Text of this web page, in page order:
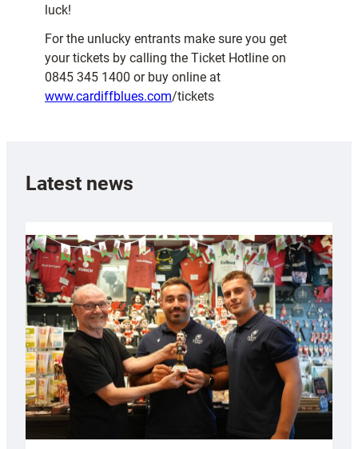
luck!
For the unlucky entrants make sure you get
your tickets by calling the Ticket Hotline on
0845 345 1400 or buy online at
www.cardiffblues.com/tickets
Latest news